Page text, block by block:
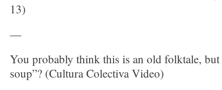
13)
—
You probably think this is an old folktale,
soup”? (Cultura Colectiva Video)